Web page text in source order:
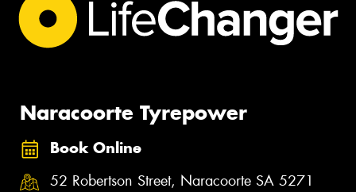
Naracoorte Tyrepower
Book Online
52 Robertson Street, Naracoorte SA 5271